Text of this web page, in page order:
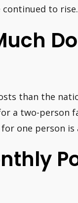
continued to rise.
Do
than the
a two-person
one person is